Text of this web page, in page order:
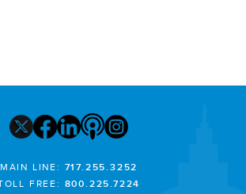
MAIN LINE: 717.255.3252
FREE: 800.225.7224